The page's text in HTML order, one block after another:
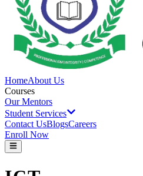
HomeAbout Us
Courses
Our Mentors
Student Services
Contact UsBlogsCareers
Enroll Now